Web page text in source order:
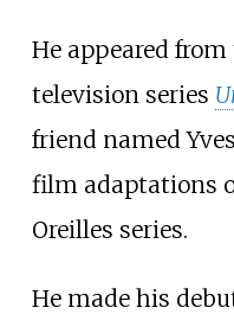
He appeared
television series
friend named
film adaptations
Oreilles series.
He made his